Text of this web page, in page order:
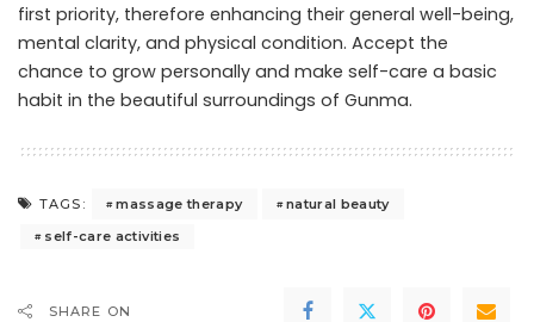
first priority, therefore enhancing their general well-being,
mental clarity, and physical condition. Accept the
chance to grow personally and make self-care a basic
habit in the beautiful surroundings of Gunma.
TAGS: massage therapy
natural beauty
self-care activities
SHARE ON